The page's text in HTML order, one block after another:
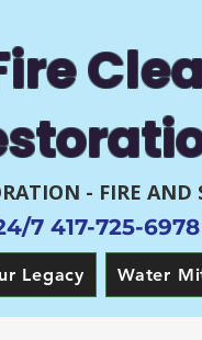
- FIRE AND
7 417-725-6978
Legacy Water